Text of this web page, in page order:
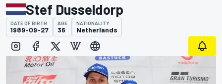
Stef Dusseldorp
DATE OF BIRTH
1989-09-27
AGE
36
NATIONALITY
Netherlands